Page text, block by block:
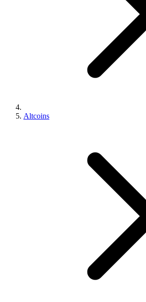
Altcoins